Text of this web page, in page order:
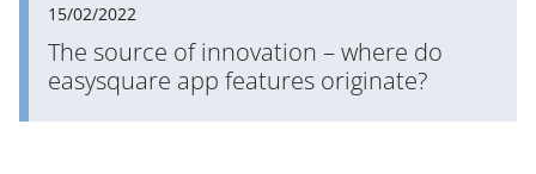
15/02/2022
The source of innovation – where do
easysquare app features originate?